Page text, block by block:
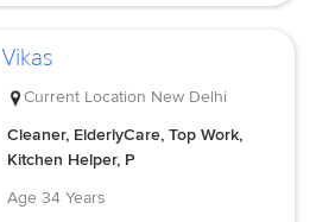
Vikas
Current Location New Delhi
Cleaner, ElderlyCare, Top Work,
Kitchen Helper, P
Age 34 Years